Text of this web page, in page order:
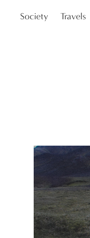
Society Travels